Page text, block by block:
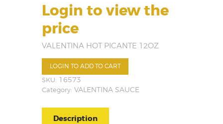
Login to view the
price
VALENTINA HOT PICANTE 12OZ
LOGIN TO ADD TO CART
SKU: 16573
Category: VALENTINA SAUCE
Description